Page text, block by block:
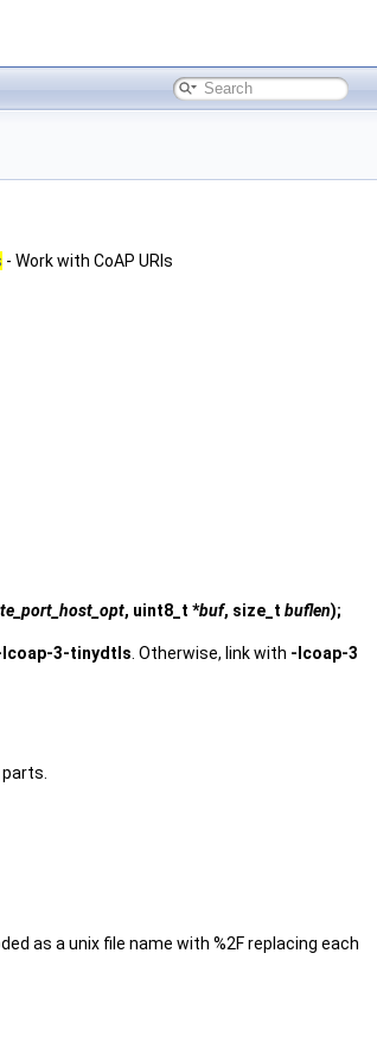
- Work with CoAP URIs
, uint8_t *buf, size_t buflen);
3-tinydtls . Otherwise, link with -lcoap-3
as a unix file name with %2F replacing each